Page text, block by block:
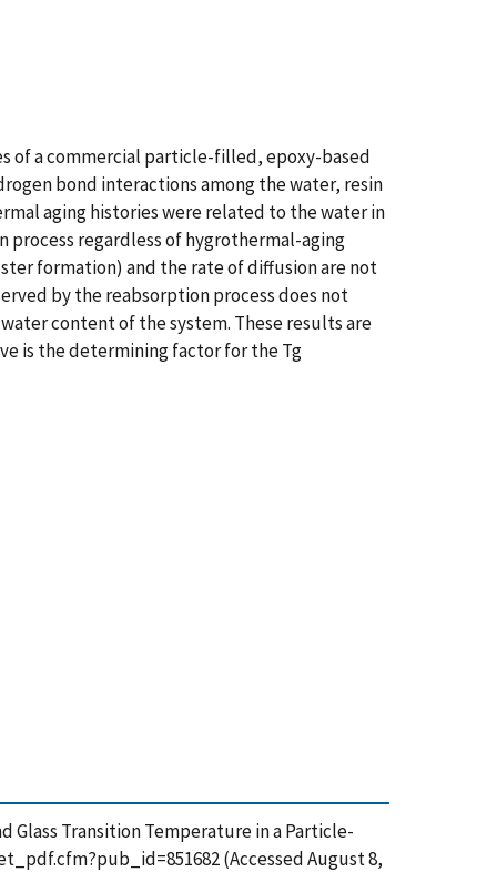
of a commercial particle-filled, epoxy-based
bond interactions among the water, resin
aging histories were related to the water in
process regardless of hygrothermal-aging
formation) and the rate of diffusion are not
by the reabsorption process does not
content of the system. These results are
is the determining factor for the Tg
Glass Transition Temperature in a Particle-
(Accessed August 8,